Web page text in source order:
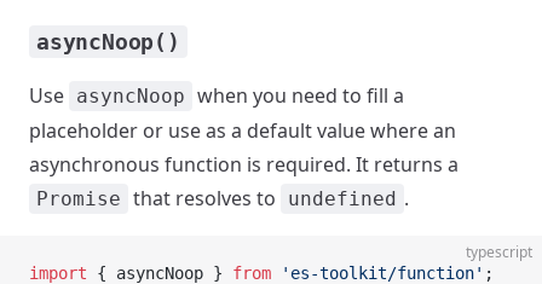
asyncNoop()
Use asyncNoop when you need to fill a
placeholder or use as a default value where an
asynchronous function is required. It returns a
Promise that resolves to undefined .
typescript
import { asyncNoop } from 'es-toolkit/function' ;